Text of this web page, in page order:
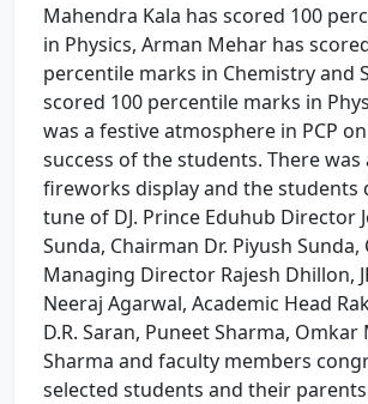
Mahendra Kala has scored 100
in Physics, Arman Mehar has
percentile marks in Chemistry and
scored 100 percentile marks in
was a festive atmosphere in PCP
success of the students. There was
fireworks display and the students
tune of DJ. Prince Eduhub Director
Sunda, Chairman Dr. Piyush Sunda,
Managing Director Rajesh Dhillon,
Neeraj Agarwal, Academic Head
D.R. Saran, Puneet Sharma,
Sharma and faculty members
selected students and their